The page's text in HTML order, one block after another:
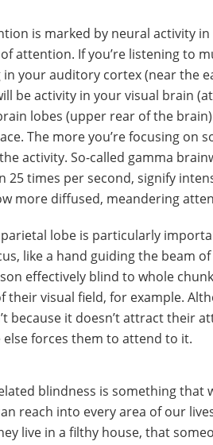
is marked by neural activity
attention. If you’re listening to
your auditory cortex (near the
be activity in your visual brain
lobes (upper rear of the
The more you’re focusing on
activity. So-called gamma
25 times per second, signify
more diffused, meandering
lobe is particularly
like a hand guiding the beam
effectively blind to whole
their visual field, for example.
because it doesn’t attract their
forces them to attend to it.
blindness is something that
reach into every area of our
live in a filthy house, that